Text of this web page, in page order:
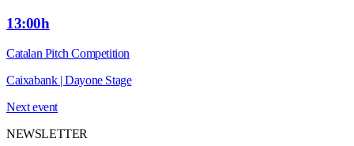
13:00h
Catalan Pitch Competition
Caixabank | Dayone Stage
Next event
NEWSLETTER